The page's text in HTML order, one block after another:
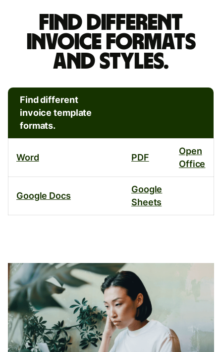
different
invoice
formats
styles.
Find different
invoice formats
and styles.
Find different
invoice template
formats.
Word PDF
Open
Office
Google Docs
Google
Sheets